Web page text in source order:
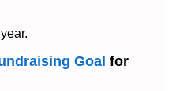
Goal for